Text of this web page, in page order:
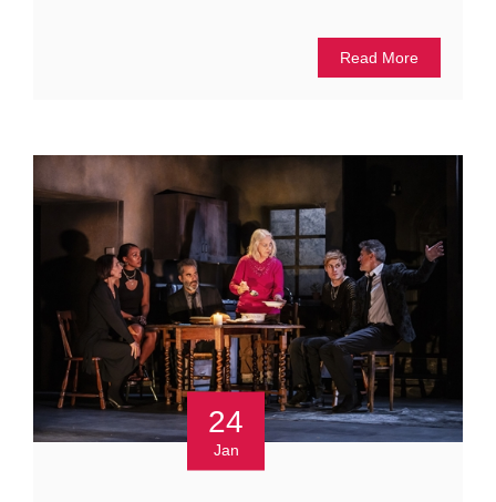
Read More
24
Jan